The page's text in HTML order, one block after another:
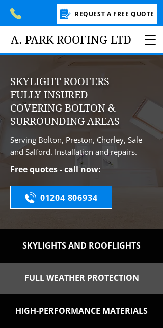
REQUEST A FREE QUOTE
A. PARK ROOFING LTD
SKYLIGHT ROOFERS
FULLY INSURED
COVERING BOLTON &
SURROUNDING AREAS
Serving Bolton, Preston, Chorley, Sale
and Salford. Installation and repairs.
Free quotes - call now:
01204 806934
SKYLIGHTS AND ROOFLIGHTS
FULL WEATHER PROTECTION
HIGH-PERFORMANCE MATERIALS